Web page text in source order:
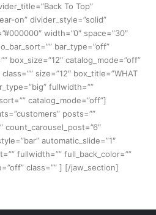
To Top”
on” divider_style=”solid”
width=”0″ space=”30″
bar_type=”off”
box_size=”12″ catalog_mode=”off”
size=”12″ box_title=”WHAT
fullwidth=””
catalog_mode=”off”]
posts=””
count_carousel_post=”6″
automatic_slide=”1″
fullwidth=”” full_back_color=””
class=”” ] [/jaw_section]